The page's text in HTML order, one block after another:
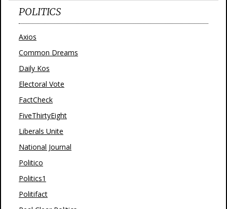
POLITICS
Axios
Common Dreams
Daily Kos
Electoral Vote
FactCheck
FiveThirtyEight
Liberals Unite
National Journal
Politico
Politics1
Politifact